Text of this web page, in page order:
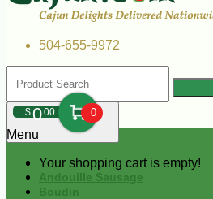
504-655-9972
$000 0
Your shopping cart is empty!
Menu
Andouille Sausage
Boudin